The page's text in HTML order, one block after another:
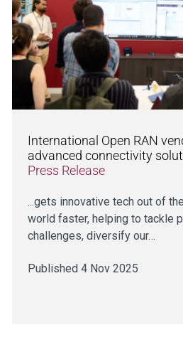
International Open RAN
advanced connectivity
Press Release
...gets innovative tech out of
world faster, helping to tackle
challenges, diversify our…
Published 4 Nov 2025